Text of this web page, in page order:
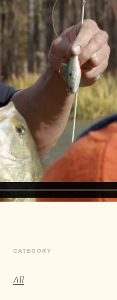
CATEGORY
All